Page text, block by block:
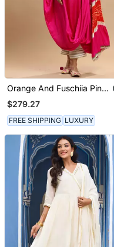
Orange And Fuschiia Pink
Bandhani Kaftan
$279.27
FREE SHIPPING LUXURY